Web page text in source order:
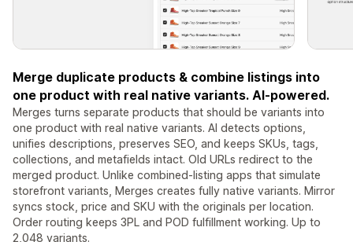
Merge duplicate products & combine listings into
one product with real native variants. AI-powered.
Merges turns separate products that should be variants into
one product with real native variants. AI detects options,
unifies descriptions, preserves SEO, and keeps SKUs, tags,
collections, and metafields intact. Old URLs redirect to the
merged product. Unlike combined-listing apps that simulate
storefront variants, Merges creates fully native variants. Mirror
syncs stock, price and SKU with the originals per location.
Order routing keeps 3PL and POD fulfillment working. Up to
2,048 variants.